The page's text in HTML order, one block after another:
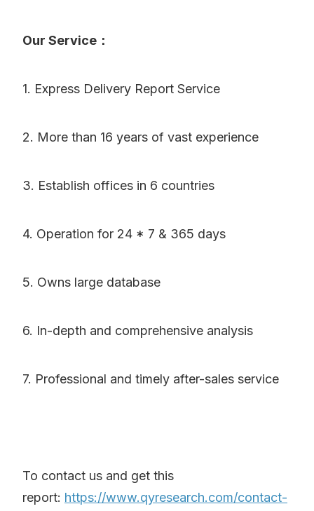
Our Service：
1. Express Delivery Report Service
2. More than 16 years of vast experience
3. Establish offices in 6 countries
4. Operation for 24 * 7 & 365 days
5. Owns large database
6. In-depth and comprehensive analysis
7. Professional and timely after-sales service
To contact us and get this
report: https://www.qyresearch.com/contact-